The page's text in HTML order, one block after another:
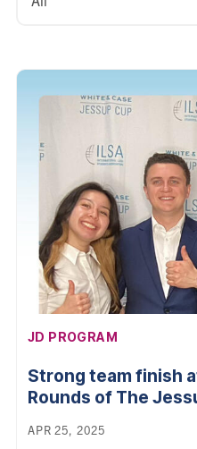
AFFILIATION:
JD PROGRAM
Strong team finish
Rounds of The
APR 25, 2025